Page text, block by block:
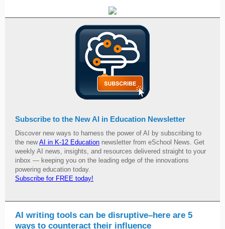
Subscribe to the New AI in Education Newsletter
Discover new ways to harness the power of AI by subscribing to
the newAI in K-12 Education newsletter from eSchool News. Get
weekly AI news, insights, and resources delivered straight to your
inbox — keeping you on the leading edge of the innovations
powering education today.
Subscribe for FREE today!
AI writing tools can be disruptive–here are 5
ways to counteract their influence